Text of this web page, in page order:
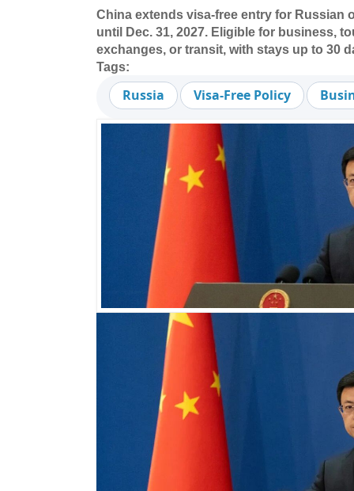
China extends visa-free entry for Russian
until Dec. 31, 2027. Eligible for business,
exchanges, or transit, with stays up to 30
Tags:
Russia Visa-Free Policy